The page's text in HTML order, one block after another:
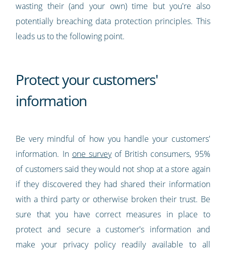
wasting their (and your own) time but you're also
potentially breaching data protection principles. This
leads us to the following point.
Protect your customers'
information
Be very mindful of how you handle your customers'
information. In one surveyof British consumers, 95%
of customers said they would not shop at a store again
if they discovered they had shared their information
with a third party or otherwise broken their trust. Be
sure that you have correct measures in place to
protect and secure a customer's information and
make your privacy policy readily available to all